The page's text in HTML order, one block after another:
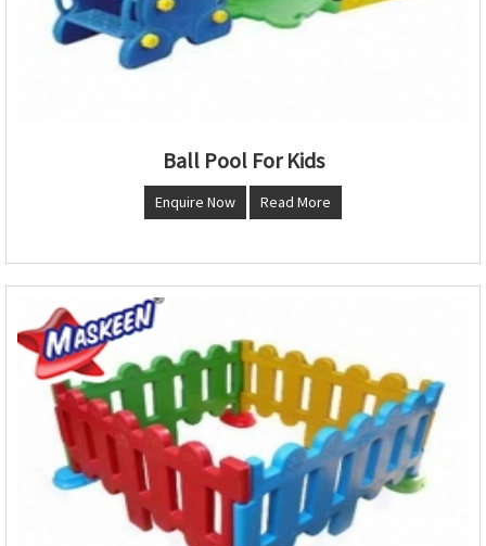
Ball Pool For Kids
Enquire Now Read More